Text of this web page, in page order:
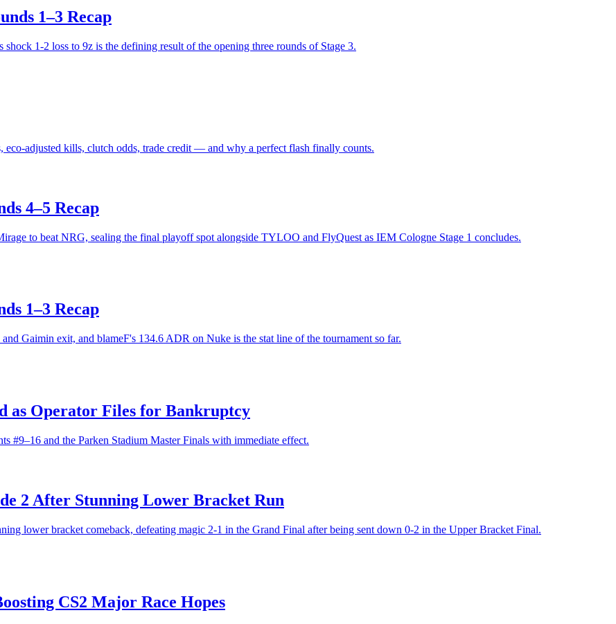
1–3 Recap
1-2 loss to 9z is the defining result of the opening three rounds of Stage 3.
adjusted kills, clutch odds, trade credit — and why a perfect flash finally counts.
4–5 Recap
to beat NRG, sealing the final playoff spot alongside TYLOO and FlyQuest as IEM Cologne Stage 1 concludes.
1–3 Recap
Gaimin exit, and blameF's 134.6 ADR on Nuke is the stat line of the tournament so far.
as Operator Files for Bankruptcy
#9–16 and the Parken Stadium Master Finals with immediate effect.
2 After Stunning Lower Bracket Run
lower bracket comeback, defeating magic 2-1 in the Grand Final after being sent down 0-2 in the Upper Bracket Final.
CS2 Major Race Hopes